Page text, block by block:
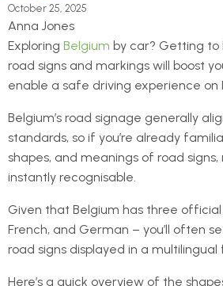
October 25, 2025
Anna Jones
Exploring Belgium by car? Getting to
road signs and markings will boost
enable a safe driving experience on
Belgium’s road signage generally
standards, so if you’re already
shapes, and meanings of road
instantly recognisable.
Given that Belgium has three
French, and German – you’ll often
road signs displayed in a multilingual
Here’s a quick overview of the